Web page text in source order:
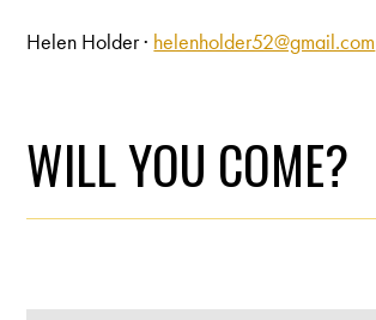
Helen Holder · helenholder52@gmail.com
WILL YOU COME?